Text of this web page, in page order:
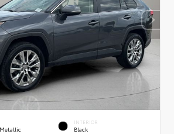
INTERIOR
Black